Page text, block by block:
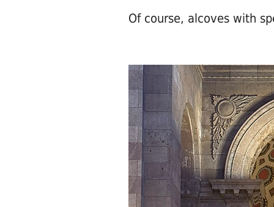
Of course, alcoves with